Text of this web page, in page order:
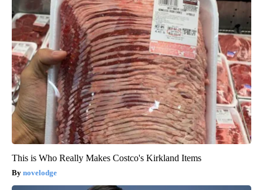
This is Who Really Makes Costco's Kirkland Items
novelodge